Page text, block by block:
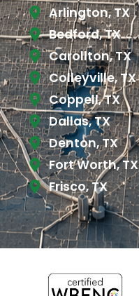
Arlington, TX
Bedford, TX
Carollton, TX
Colleyville, TX
Coppell, TX
Dallas, TX
Denton, TX
Fort Worth, TX
Frisco, TX